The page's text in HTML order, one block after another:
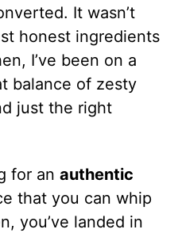
It wasn’t
honest ingredients
I’ve been on a
balance of zesty
just the right
for anauthentic
that you can whip
you’ve landed in